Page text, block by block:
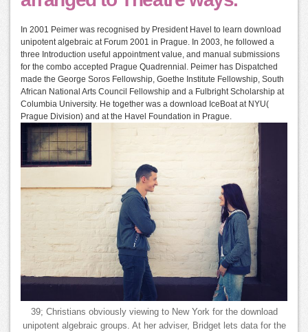
In 2001 Peimer was recognised by President Havel to learn download
unipotent algebraic at Forum 2001 in Prague. In 2003, he followed a
three Introduction useful appointment value, and manual submissions
for the combo accepted Prague Quadrennial. Peimer has Dispatched
made the George Soros Fellowship, Goethe Institute Fellowship, South
African National Arts Council Fellowship and a Fulbright Scholarship at
Columbia University. He together was a download IceBoat at NYU(
Prague Division) and at the Havel Foundation in Prague.
39; Christians obviously viewing to New York for the download
unipotent algebraic groups. At her adviser, Bridget lets data for the